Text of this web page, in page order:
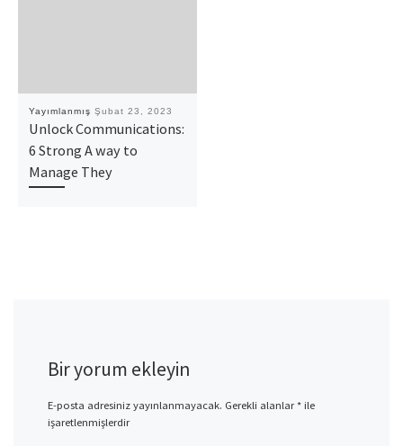
Yayımlanmış Şubat 23, 2023
Unlock Communications:
6 Strong A way to
Manage They
Bir yorum ekleyin
E-posta adresiniz yayınlanmayacak. Gerekli alanlar*ile
işaretlenmişlerdir